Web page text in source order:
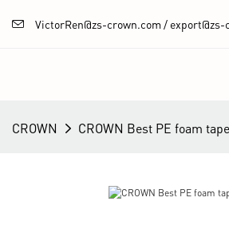
VictorRen@zs-crown.com /
CROWN CROWN Best PE foam